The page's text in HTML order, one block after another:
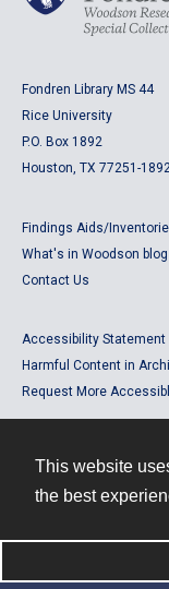
This website
the best
Fondren Library MS 44
Rice University
P.O. Box 1892
Houston, TX 77251-
Findings Aids/
What's in Woodson blog
Contact Us
Accessibility Statement
Harmful Content in
Request More